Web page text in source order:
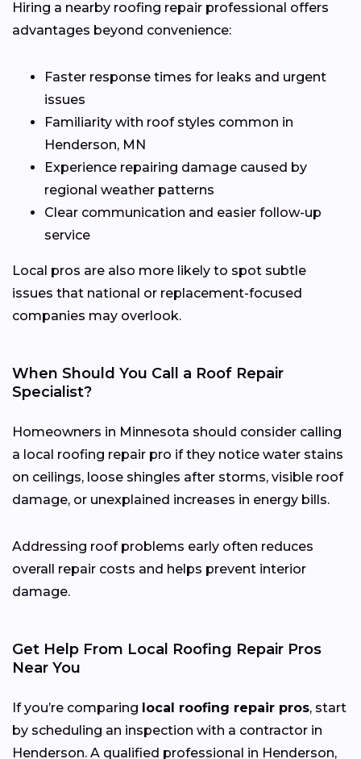
Hiring a nearby roofing repair professional offers
advantages beyond convenience:
Faster response times for leaks and urgent
issues
Familiarity with roof styles common in
Henderson, MN
Experience repairing damage caused by
regional weather patterns
Clear communication and easier follow-up
service
Local pros are also more likely to spot subtle
issues that national or replacement-focused
companies may overlook.
When Should You Call a Roof Repair
Specialist?
Homeowners in Minnesota should consider calling
a local roofing repair pro if they notice water stains
on ceilings, loose shingles after storms, visible roof
damage, or unexplained increases in energy bills.
Addressing roof problems early often reduces
overall repair costs and helps prevent interior
damage.
Get Help From Local Roofing Repair Pros
Near You
If you’re comparing local roofing repair pros, start
by scheduling an inspection with a contractor in
Henderson. A qualified professional in Henderson,